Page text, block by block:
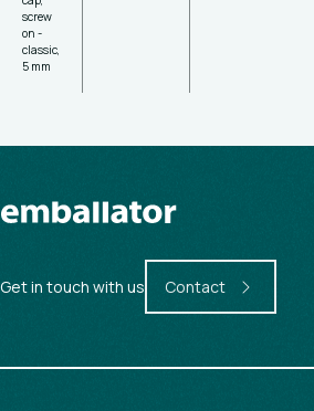
screw
on -
classic,
5 mm
Get in touch with us Contact